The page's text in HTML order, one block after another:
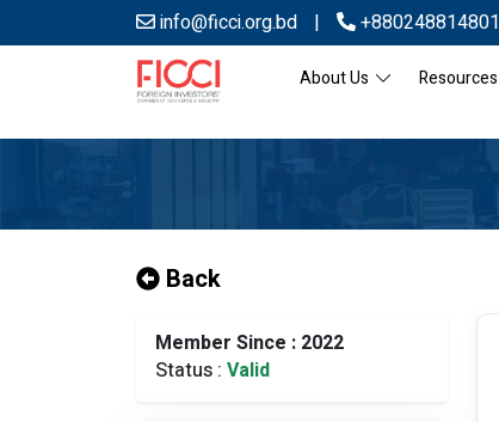
info@ficci.org.bd | +880248814801
About Us Resources
Back
Member Since : 2022
Status : Valid